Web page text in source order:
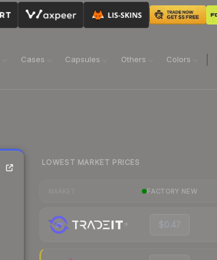
Cases Capsules Others Colors
LOWEST MARKET PRICES
FACTORY NEW
$0.47